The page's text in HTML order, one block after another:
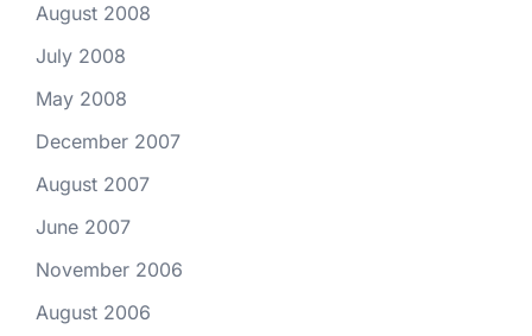
August 2008
July 2008
May 2008
December 2007
August 2007
June 2007
November 2006
August 2006